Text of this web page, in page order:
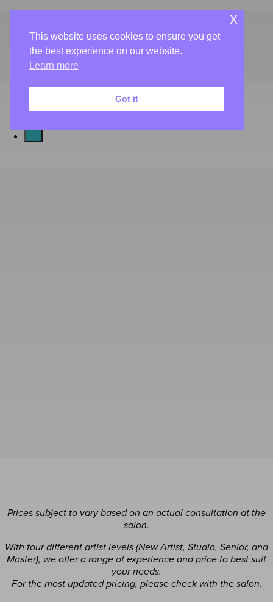
About Us
Salon & Spa
Café
Prices subject to vary based on an actual consultation at the
salon.
With four different artist levels (New Artist, Studio, Senior, and
Master), we offer a range of experience and price to best suit
your needs.
For the most updated pricing, please check with the salon.
This website uses cookies to ensure you get
the best experience on our website.
Learn more
Got it
x